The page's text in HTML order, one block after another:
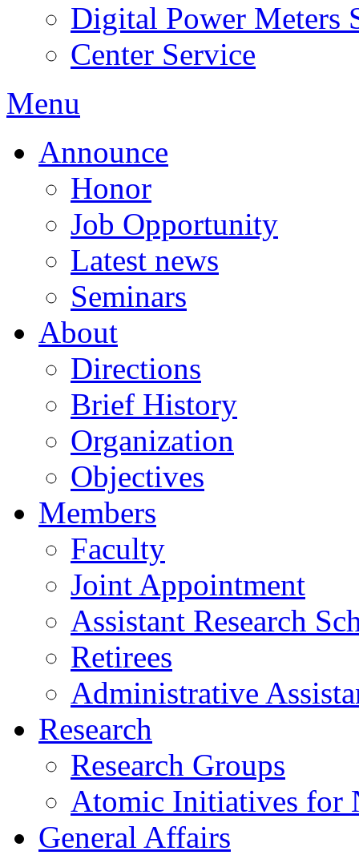
Digital Power Meters
Center Service
Menu
Announce
Honor
Job Opportunity
Latest news
Seminars
About
Directions
Brief History
Organization
Objectives
Members
Faculty
Joint Appointment
Assistant Research
Retirees
Administrative
Research
Research Groups
Atomic Initiatives for
General Affairs